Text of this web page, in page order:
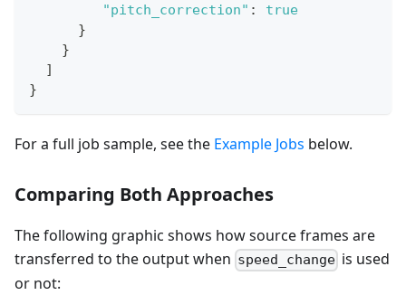
"pitch_correction" :
true
}
}
]
}
For a full job sample, see the Example Jobs below.
Comparing Both Approaches
The following graphic shows how source frames are
transferred to the output when speed_change is used
or not: